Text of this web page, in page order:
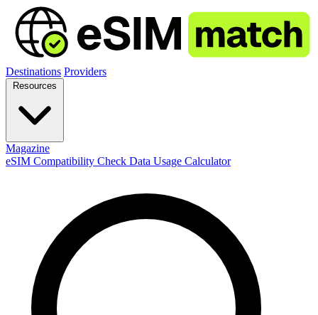
Destinations Providers
Magazine
eSIM Compatibility Check Data Usage Calculator